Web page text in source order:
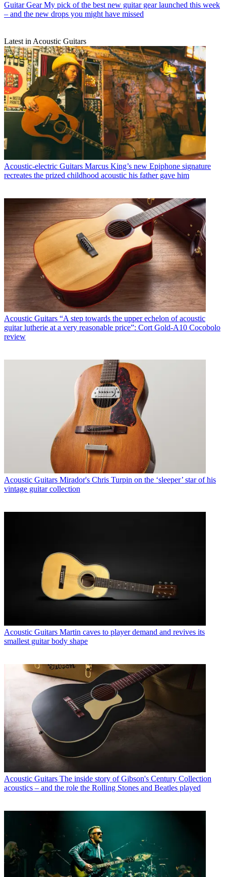
Guitar Gear My pick of the best new guitar gear launched this week
– and the new drops you might have missed
Latest in Acoustic Guitars
Acoustic-electric Guitars Marcus King’s new Epiphone signature
recreates the prized childhood acoustic his father gave him
Acoustic Guitars “A step towards the upper echelon of acoustic
guitar lutherie at a very reasonable price”: Cort Gold-A10 Cocobolo
review
Acoustic Guitars Mirador's Chris Turpin on the ‘sleeper’ star of his
vintage guitar collection
Acoustic Guitars Martin caves to player demand and revives its
smallest guitar body shape
Acoustic Guitars The inside story of Gibson's Century Collection
acoustics – and the role the Rolling Stones and Beatles played